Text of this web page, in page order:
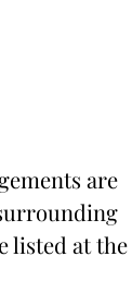
are
listed at the